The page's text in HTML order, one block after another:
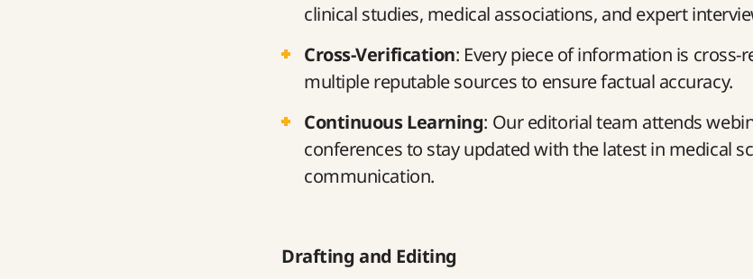
clinical studies, medical associations, and expert
Cross-Verification: Every piece of information is cross-
multiple reputable sources to ensure factual accuracy.
Continuous Learning: Our editorial team attends
conferences to stay updated with the latest in medical
communication.
Drafting and Editing